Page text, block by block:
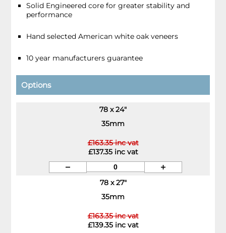
Solid Engineered core for greater stability and
performance
Hand selected American white oak veneers
10 year manufacturers guarantee
Options
78 x 24"
35mm
£163.35 inc vat
£137.35 inc vat
78 x 27"
35mm
£163.35 inc vat
£139.35 inc vat